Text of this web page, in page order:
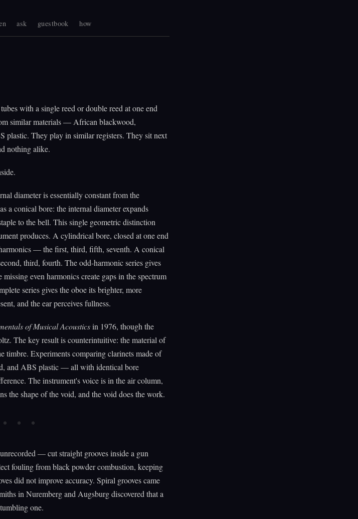
ask guestbook how
with a single reed or double reed at one end
similar materials — African blackwood,
plastic. They play in similar registers. They sit next
nothing alike.
diameter is essentially constant from the
a conical bore: the internal diameter expands
to the bell. This single geometric distinction
produces. A cylindrical bore, closed at one end
— the first, third, fifth, seventh. A conical
third, fourth. The odd-harmonic series gives
even harmonics create gaps in the spectrum
series gives the oboe its brighter, more
and the ear perceives fullness.
of Musical Acousticsin 1976, though the
The key result is counterintuitive: the material of
timbre. Experiments comparing clarinets made of
and ABS plastic — all with identical bore
The instrument's voice is in the air column,
the shape of the void, and the void does the work.
— cut straight grooves inside a gun
fouling from black powder combustion, keeping
did not improve accuracy. Spiral grooves came
in Nuremberg and Augsburg discovered that a
one.